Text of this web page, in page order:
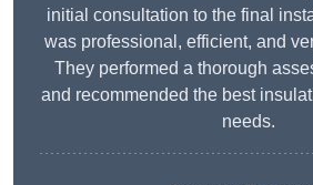
initial consultation to the final
was professional, efficient, and
They performed a thorough
and recommended the best
needs.